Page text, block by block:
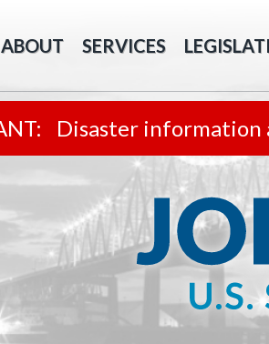
ABOUT SERVICES
Disaster information